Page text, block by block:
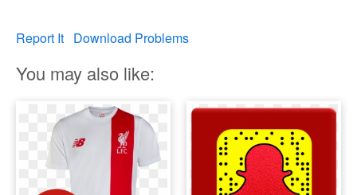
Report It Download Problems
You may also like: